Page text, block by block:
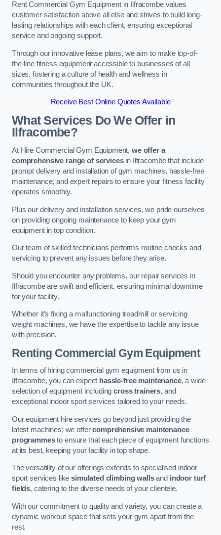
Rent Commercial Gym Equipment in Ilfracombe values
customer satisfaction above all else and strives to build long-
lasting relationships with each client, ensuring exceptional
service and ongoing support.
Through our innovative lease plans, we aim to make top-of-
the-line fitness equipment accessible to businesses of all
sizes, fostering a culture of health and wellness in
communities throughout the UK.
Receive Best Online Quotes Available
What Services Do We Offer in
Ilfracombe?
At Hire Commercial Gym Equipment,we offer a
comprehensive range of servicesin Ilfracombe that include
prompt delivery and installation of gym machines, hassle-free
maintenance, and expert repairs to ensure your fitness facility
operates smoothly.
Plus our delivery and installation services, we pride ourselves
on providing ongoing maintenance to keep your gym
equipment in top condition.
Our team of skilled technicians performs routine checks and
servicing to prevent any issues before they arise.
Should you encounter any problems, our repair services in
Ilfracombe are swift and efficient, ensuring minimal downtime
for your facility.
Whether it’s fixing a malfunctioning treadmill or servicing
weight machines, we have the expertise to tackle any issue
with precision.
Renting Commercial Gym Equipment
In terms of hiring commercial gym equipment from us in
Ilfracombe, you can expect hassle-free maintenance, a wide
selection of equipment includingcross trainers, and
exceptional indoor sport services tailored to your needs.
Our equipment hire services go beyond just providing the
latest machines; we offercomprehensive maintenance
programmesto ensure that each piece of equipment functions
at its best, keeping your facility in top shape.
The versatility of our offerings extends to specialised indoor
sport services likesimulated climbing wallsand indoor turf
fields, catering to the diverse needs of your clientele.
With our commitment to quality and variety, you can create a
dynamic workout space that sets your gym apart from the
rest.